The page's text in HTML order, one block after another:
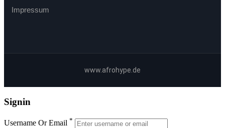
Impressum
www.afrohype.de
Signin
Username Or Email *